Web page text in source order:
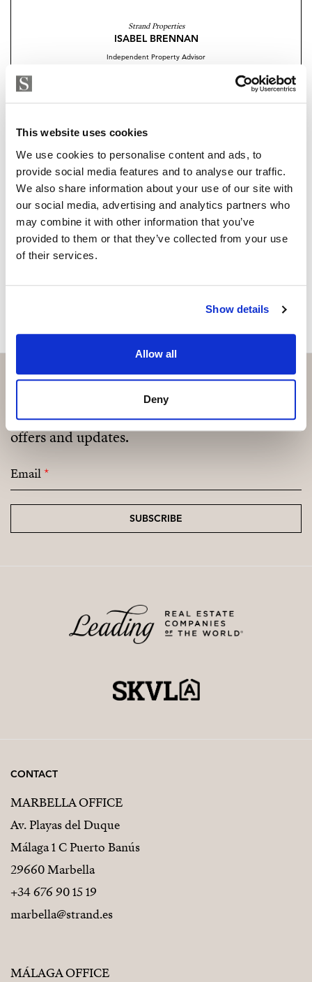
This website uses cookies
We use cookies to personalise content and ads, to
provide social media features and to analyse our traffic.
We also share information about your use of our site with
our social media, advertising and analytics partners who
may combine it with other information that you’ve
provided to them or that they’ve collected from your use
of their services.
Show details
Allow all
Deny
Strand Properties
ISABEL BRENNAN
Independent Property Advisor
Are you interested in this
property?
Please, contact me or fill your information and
we will contact you with the language you
choose. We also arrange remote property
viewings by Whats App free of charge.
MAKE CONTACT REQUEST
Completion: 2028
Limited units remaining
your unit before they are sold out.
Subscribe and be the first to receive exclusive
offers and updates.
Email*
SUBSCRIBE
CONTACT
MARBELLA OFFICE
Av. Playas del Duque
Málaga 1 C Puerto Banús
29660 Marbella
+34 676 90 15 19
marbella@strand.es
MÁLAGA OFFICE